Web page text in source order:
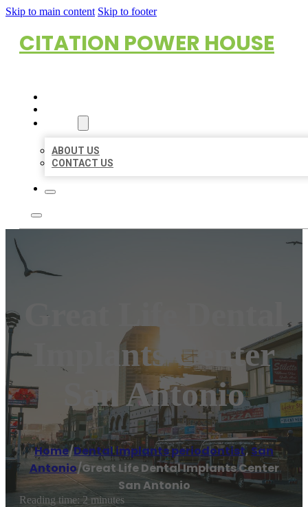
Skip to main content Skip to footer
CITATION POWER HOUSE
ABOUT US
CONTACT US
Great Life Dental
Implants Center
San Antonio
Home/Dental implants periodontist, San
Antonio/Great Life Dental Implants Center
San Antonio
Reading time: 2 minutes